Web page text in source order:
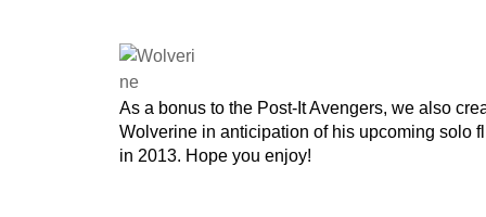
As a bonus to the Post-It Avengers, we also
Wolverine in anticipation of his upcoming solo
in 2013. Hope you enjoy!